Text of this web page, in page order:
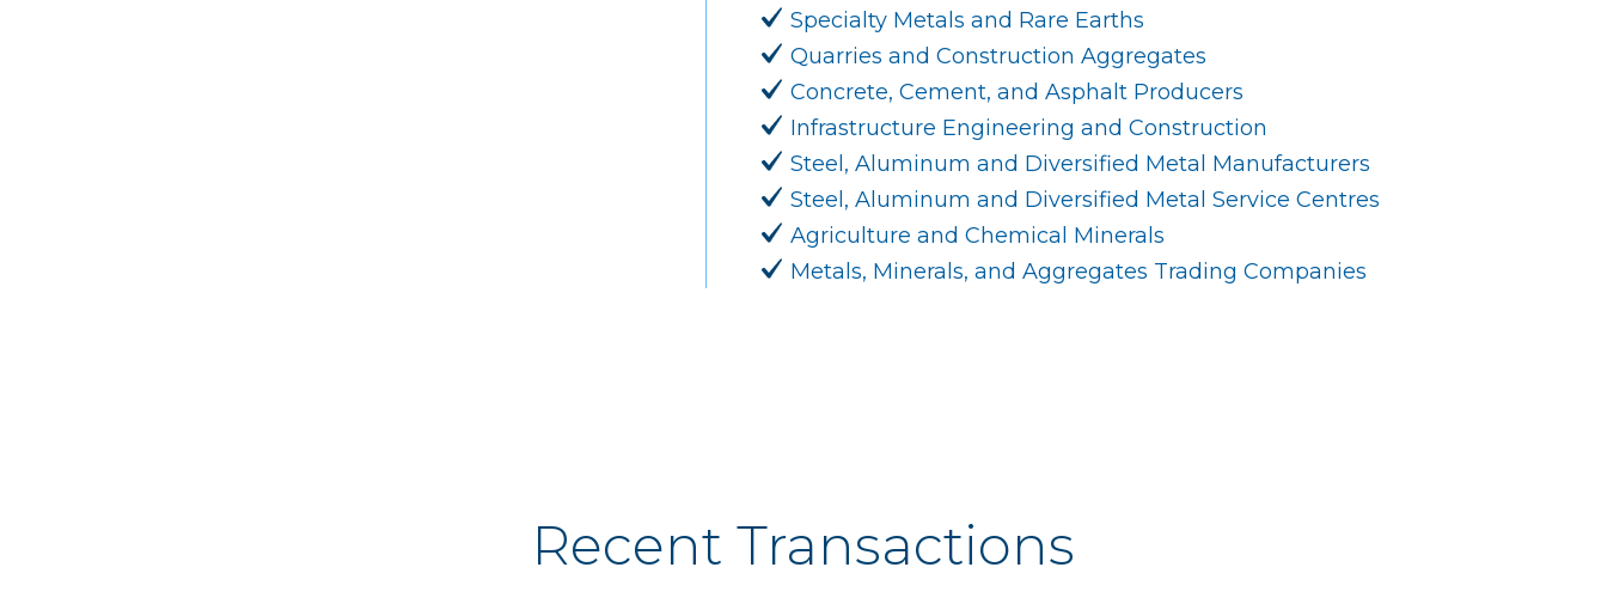
Specialty Metals and Rare Earths
Quarries and Construction Aggregates
Concrete, Cement, and Asphalt Producers
Infrastructure Engineering and Construction
Steel, Aluminum and Diversified Metal Manufacturers
Steel, Aluminum and Diversified Metal Service Centres
Agriculture and Chemical Minerals
Metals, Minerals, and Aggregates Trading Companies
Recent Transactions